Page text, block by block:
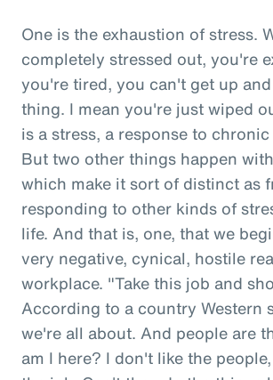
One is the exhaustion of stress.
completely stressed out, you're
you're tired, you can't get up
thing. I mean you're just wiped
is a stress, a response to
But two other things happen
which make it sort of distinct as
responding to other kinds of
life. And that is, one, that we
very negative, cynical, hostile
workplace. "Take this job and
According to a country Western
we're all about. And people are
am I here? I don't like the